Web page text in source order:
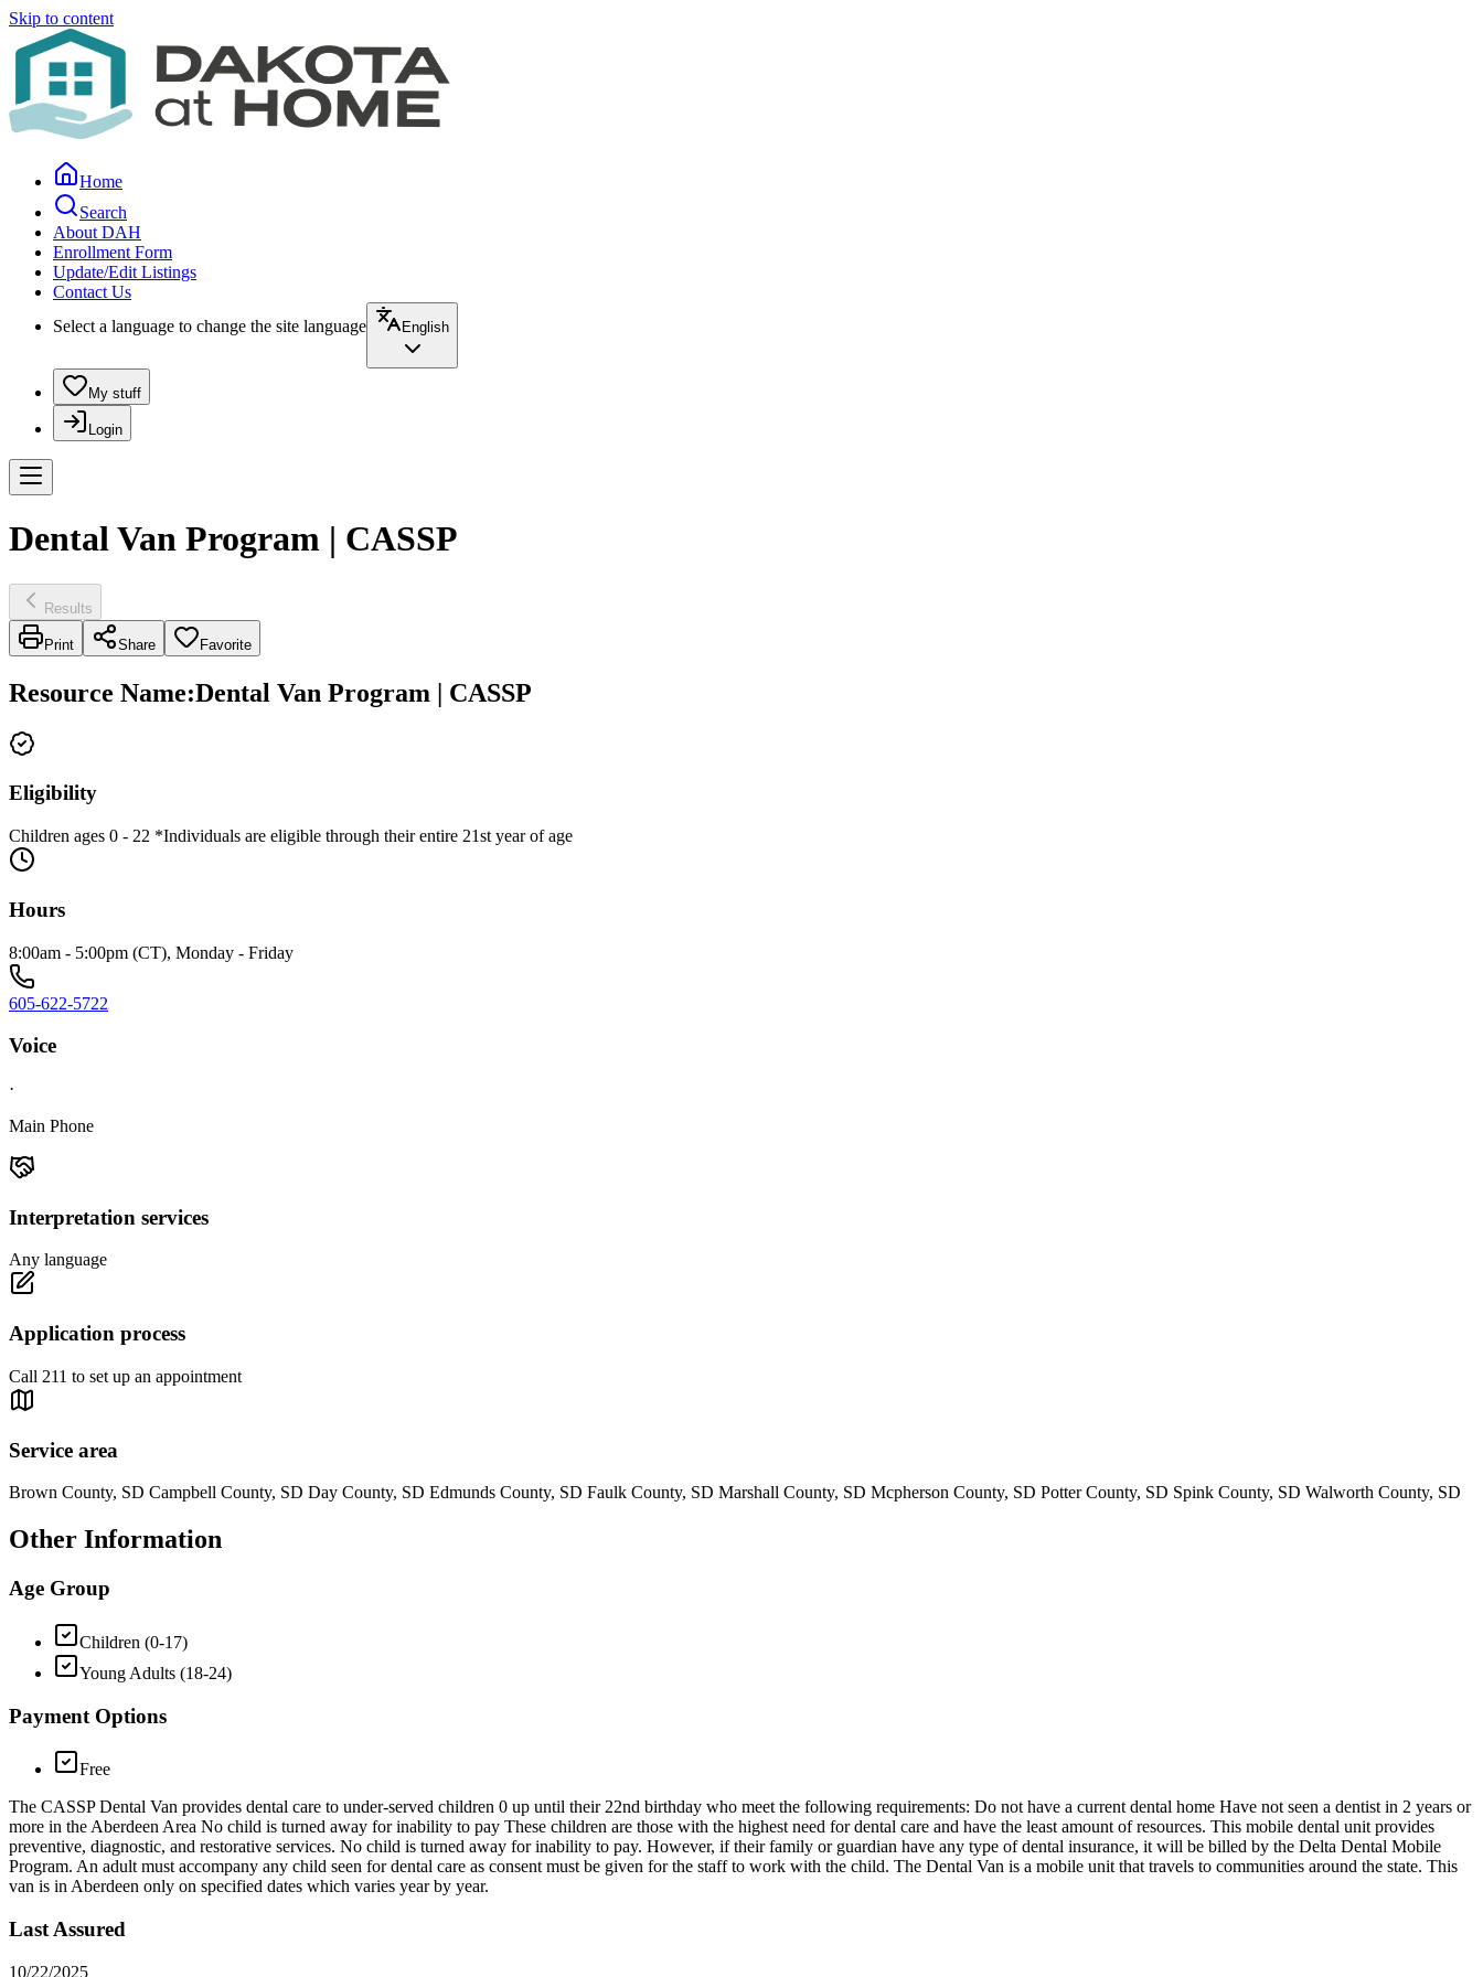
Skip to content
Home
Search
About DAH
Enrollment Form
Update/Edit Listings
Contact Us
Select a language to change the site language
English
My stuff
Login
Dental Van Program | CASSP
Results
Print Share Favorite
Resource Name:Dental Van Program | CASSP
Eligibility
Children ages 0 - 22 *Individuals are eligible through their entire 21st year of age
Hours
8:00am - 5:00pm (CT), Monday - Friday
605-622-5722
Voice
·
Main Phone
Interpretation services
Any language
Application process
Call 211 to set up an appointment
Service area
Brown County, SD Campbell County, SD Day County, SD Edmunds County, SD Faulk County, SD Marshall County, SD Mcpherson County, SD Potter County, SD Spink County, SD Walworth County, SD
Other Information
Age Group
Children (0-17)
Young Adults (18-24)
Payment Options
Free
The CASSP Dental Van provides dental care to under-served children 0 up until their 22nd birthday who meet the following requirements: Do not have a current dental home Have not seen a dentist in 2 years or
more in the Aberdeen Area No child is turned away for inability to pay These children are those with the highest need for dental care and have the least amount of resources. This mobile dental unit provides
preventive, diagnostic, and restorative services. No child is turned away for inability to pay. However, if their family or guardian have any type of dental insurance, it will be billed by the Delta Dental Mobile
Program. An adult must accompany any child seen for dental care as consent must be given for the staff to work with the child. The Dental Van is a mobile unit that travels to communities around the state. This
van is in Aberdeen only on specified dates which varies year by year.
Last Assured
10/22/2025